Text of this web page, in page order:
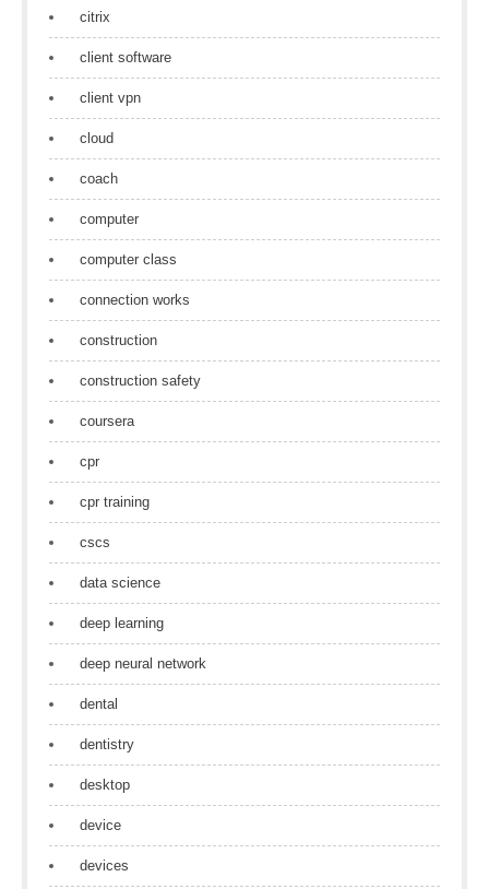
citrix
client software
client vpn
cloud
coach
computer
computer class
connection works
construction
construction safety
coursera
cpr
cpr training
cscs
data science
deep learning
deep neural network
dental
dentistry
desktop
device
devices